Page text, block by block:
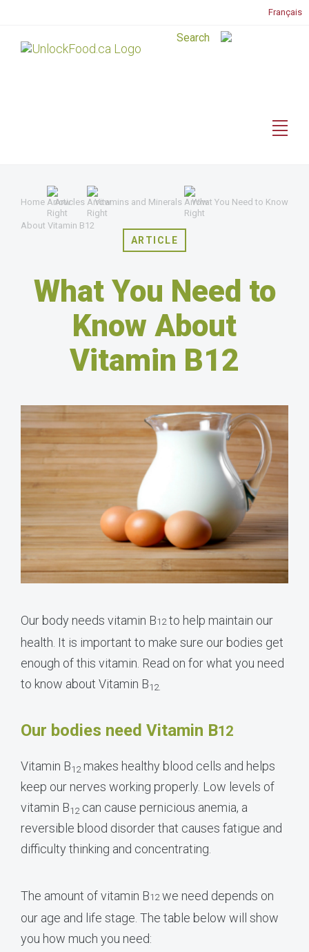
Français
Home Articles Vitamins and Minerals What You Need to Know
About Vitamin B12
ARTICLE
What You Need to
Know About
Vitamin B12
Our body needs vitamin B12 to help maintain our
health. It is important to make sure our bodies get
enough of this vitamin. Read on for what you need
to know about Vitamin B12.
Our bodies need Vitamin B12
Vitamin B12 makes healthy blood cells and helps
keep our nerves working properly. Low levels of
vitamin B12 can cause pernicious anemia, a
reversible blood disorder that causes fatigue and
difficulty thinking and concentrating.
The amount of vitamin B12 we need depends on
our age and life stage. The table below will show
you how much you need: